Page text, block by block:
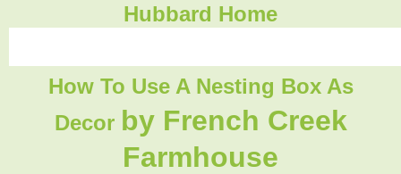
Hubbard Home
How To Use A Nesting Box As
Decor by French Creek
Farmhouse